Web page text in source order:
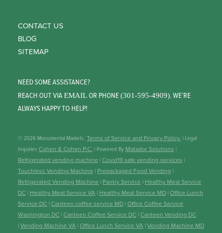
CONTACT US
BLOG
SITEMAP
NEED SOME ASSISTANCE?
REACH OUT VIAEMAILOR PHONE(301-595-4909). WE’RE
ALWAYS HAPPY TO HELP!
© 2026 Monumental Markets. Terms of Service and Privacy Policy. | Legal
Inquiries Cohen & Cohen P.C. | Powered By Matador Solutions |
Refrigerated vending machine | Covid19 safe vending services |
Touchless Vending Machine | Prepackaged Food Vending |
Refrigerated Vending Machine | Pantry Service | Healthy Meal Service
DC | Healthy Meal Service VA | Healthy Meal Service MD | Office Lunch
Service DC | Canteen coffee service MD | Office Coffee Service
Washington DC | Canteen Coffee Service DC | Canteen Vending DC
| Vending Machine VA | Office Lunch Service VA | Vending Machine MD